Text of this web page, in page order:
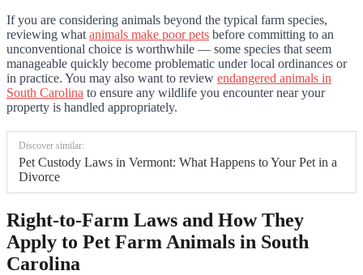
If you are considering animals beyond the typical farm species,
reviewing what animals make poor pets before committing to an
unconventional choice is worthwhile — some species that seem
manageable quickly become problematic under local ordinances or
in practice. You may also want to review endangered animals in
South Carolina to ensure any wildlife you encounter near your
property is handled appropriately.
Discover similar:
Pet Custody Laws in Vermont: What Happens to Your Pet in a
Divorce
Right-to-Farm Laws and How They
Apply to Pet Farm Animals in South
Carolina